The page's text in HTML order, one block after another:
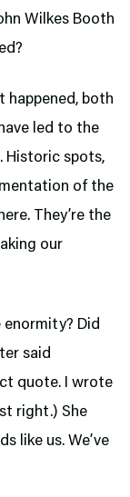
Wilkes Booth
happened, both
led to the
Historic spots,
of the
They’re the
our
enormity? Did
said
quote. I wrote
right.) She
like us. We’ve